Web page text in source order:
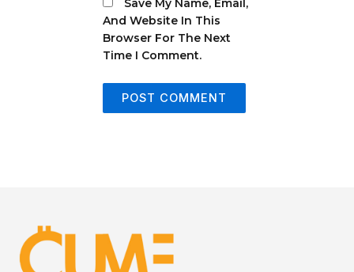
Save My Name, Email,
And Website In This
Browser For The Next
Time I Comment.